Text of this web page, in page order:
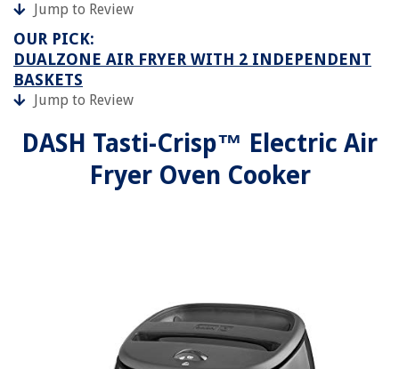
Jump to Review
OUR PICK:
DUALZONE AIR FRYER WITH 2 INDEPENDENT
BASKETS
Jump to Review
DASH Tasti-Crisp™ Electric Air
Fryer Oven Cooker